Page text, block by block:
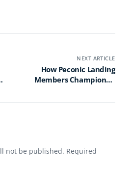
NEXT ARTICLE
How Peconic Landing
Members Championed
Tech Innovation
not be published. Required